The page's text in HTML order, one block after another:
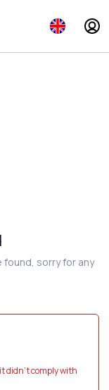
sorry for any
didn't comply with